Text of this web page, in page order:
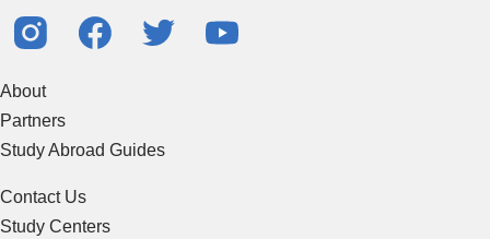
About
Partners
Study Abroad Guides
Contact Us
Study Centers